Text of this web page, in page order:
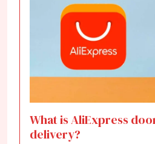
What is AliExpress
delivery?